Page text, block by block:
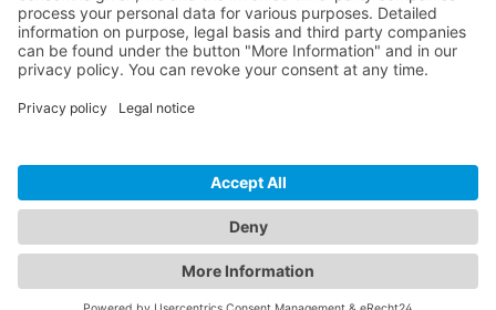
PRODUCTS
USERS
COMPANY
© 2026 Hytronik